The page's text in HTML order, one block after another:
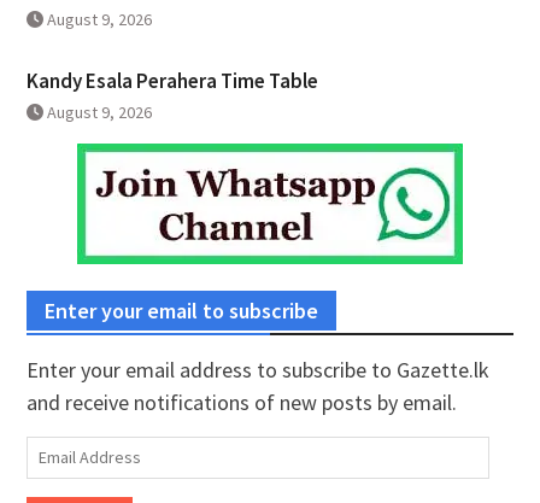
August 9, 2026
Kandy Esala Perahera Time Table
August 9, 2026
Enter your email to subscribe
Enter your email address to subscribe to Gazette.lk
and receive notifications of new posts by email.
Email
Address